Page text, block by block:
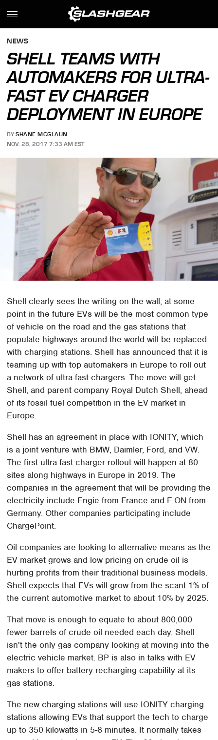
NEWS
SHELL TEAMS WITH
AUTOMAKERS FOR ULTRA-
FAST EV CHARGER
DEPLOYMENT IN EUROPE
BY SHANE MCGLAUN
NOV. 28, 2017 7:33 AM EST
Shell clearly sees the writing on the wall, at some
point in the future EVs will be the most common type
of vehicle on the road and the gas stations that
populate highways around the world will be replaced
with charging stations. Shell has announced that it is
teaming up with top automakers in Europe to roll out
a network of ultra-fast chargers. The move will get
Shell, and parent company Royal Dutch Shell, ahead
of its fossil fuel competition in the EV market in
Europe.
Shell has an agreement in place with IONITY, which
is a joint venture with BMW, Daimler, Ford, and VW.
The first ultra-fast charger rollout will happen at 80
sites along highways in Europe in 2019. The
companies in the agreement that will be providing the
electricity include Engie from France and E.ON from
Germany. Other companies participating include
ChargePoint.
Oil companies are looking to alternative means as the
EV market grows and low pricing on crude oil is
hurting profits from their traditional business models.
Shell expects that EVs will grow from the scant 1% of
the current automotive market to about 10% by 2025.
That move is enough to equate to about 800,000
fewer barrels of crude oil needed each day. Shell
isn't the only gas company looking at moving into the
electric vehicle market. BP is also in talks with EV
makers to offer battery recharging capability at its
gas stations.
The new charging stations will use IONITY charging
stations allowing EVs that support the tech to charge
up to 350 kilowatts in 5-8 minutes. It normally takes